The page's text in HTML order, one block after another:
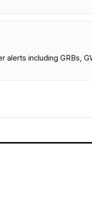
including GRBs,